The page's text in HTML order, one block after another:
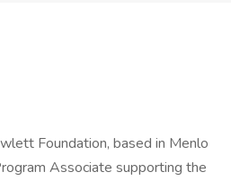
Foundation, based in Menlo
Associate supporting the